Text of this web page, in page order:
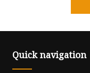
Quick navigation